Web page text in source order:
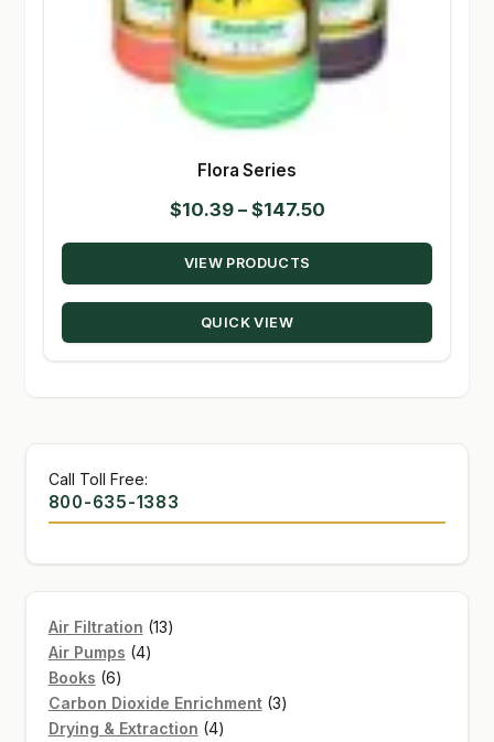
Flora Series
$10.39 – $147.50Price
range:
through
VIEW PRODUCTS
QUICK VIEW
Call Toll Free:
800-635-1383
Air Filtration 1313
Air Pumps 44
Books 66
products
Carbon Dioxide Enrichment 33
Drying & Extraction 44